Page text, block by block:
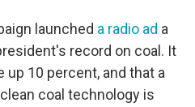
launched a radio ad a
record on coal. It
10 percent, and that a
coal technology is